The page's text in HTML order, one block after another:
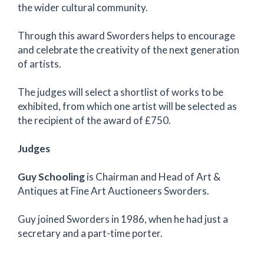
the wider cultural community.
Through this award Sworders helps to encourage
and celebrate the creativity of the next generation
of artists.
The judges will select a shortlist of works to be
exhibited, from which one artist will be selected as
the recipient of the award of £750.
Judges
Guy Schoolingis Chairman and Head of Art &
Antiques at Fine Art Auctioneers Sworders.
Guy joined Sworders in 1986, when he had just a
secretary and a part-time porter.